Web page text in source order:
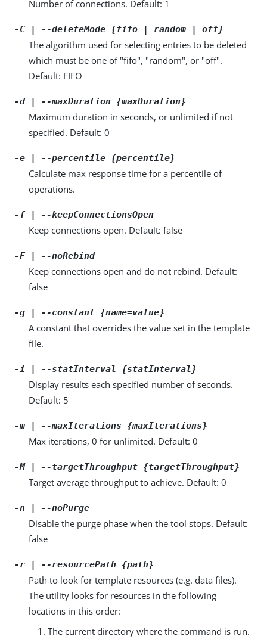
Number of connections. Default: 1
-C | --deleteMode {fifo | random | off}
The algorithm used for selecting entries to be deleted
which must be one of "fifo", "random", or "off".
Default: FIFO
-d | --maxDuration {maxDuration}
Maximum duration in seconds, or unlimited if not
specified. Default: 0
-e | --percentile {percentile}
Calculate max response time for a percentile of
operations.
-f | --keepConnectionsOpen
Keep connections open. Default: false
-F | --noRebind
Keep connections open and do not rebind. Default:
false
-g | --constant {name=value}
A constant that overrides the value set in the template
file.
-i | --statInterval {statInterval}
Display results each specified number of seconds.
Default: 5
-m | --maxIterations {maxIterations}
Max iterations, 0 for unlimited. Default: 0
-M | --targetThroughput {targetThroughput}
Target average throughput to achieve. Default: 0
-n | --noPurge
Disable the purge phase when the tool stops. Default:
false
-r | --resourcePath {path}
Path to look for template resources (e.g. data files).
The utility looks for resources in the following
locations in this order:
The current directory where the command is run.